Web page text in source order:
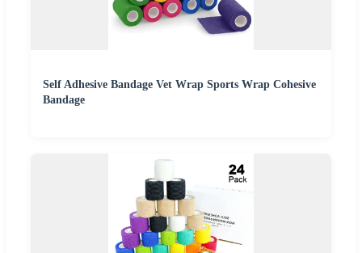
Self Adhesive Bandage Vet Wrap Sports Wrap Cohesive
Bandage